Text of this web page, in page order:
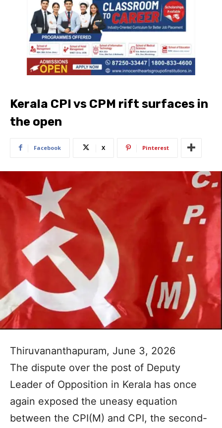
Kerala CPI vs CPM rift surfaces in
the open
Facebook X Pinterest
Thiruvananthapuram, June 3, 2026
The dispute over the post of Deputy
Leader of Opposition in Kerala has once
again exposed the uneasy equation
between the CPI(M) and CPI, the second-